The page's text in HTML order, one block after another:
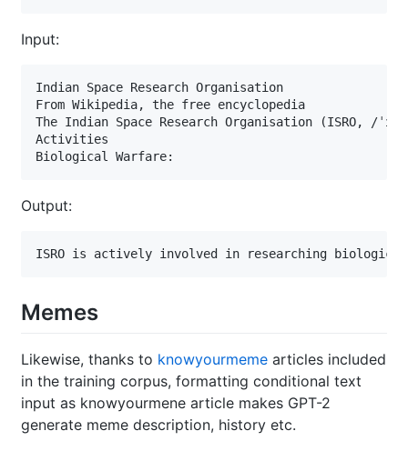
Input:
Indian Space Research Organisation
From Wikipedia, the free encyclopedia
The Indian Space Research Organisation (ISRO, /
Activities
Biological Warfare:
Output:
ISRO is actively involved in researching
Memes
Likewise, thanks to knowyourmeme articles included
in the training corpus, formatting conditional text
input as knowyourmene article makes GPT-2
generate meme description, history etc.